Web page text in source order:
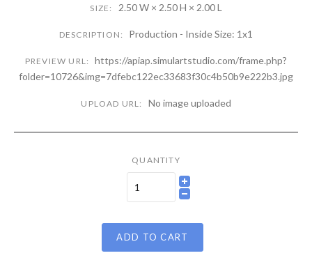
SIZE: 2.50 W × 2.50 H × 2.00 L
DESCRIPTION: Production - Inside Size: 1x1
PREVIEW URL:
https://apiap.simulartstudio.com/frame.php?
folder=10726&img=7dfebc122ec33683f30c4b50b9e222b3.jpg
UPLOAD URL: No image uploaded
QUANTITY
ADD TO CART